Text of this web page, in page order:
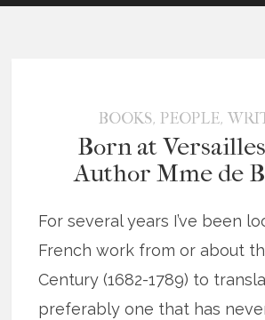
BOOKS,PEOPLE,
Born at
Author Mme de
For several years I’ve been
French work from or about
Century (1682-1789) to
preferably one that has